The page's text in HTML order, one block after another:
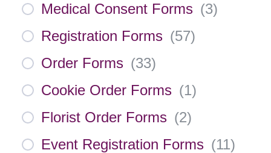
Medical Consent Forms (3)
Registration Forms (57)
Order Forms (33)
Cookie Order Forms (1)
Florist Order Forms (2)
Event Registration Forms (11)